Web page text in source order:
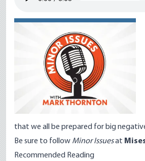
that we all be prepared for big
Be sure to follow Minor Issuesat
Recommended Reading